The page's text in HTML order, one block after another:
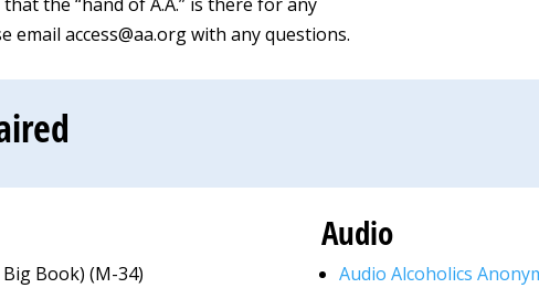
email access@aa.org with any questions.
Book) (M-34)
Audio
Audio Alcoholics